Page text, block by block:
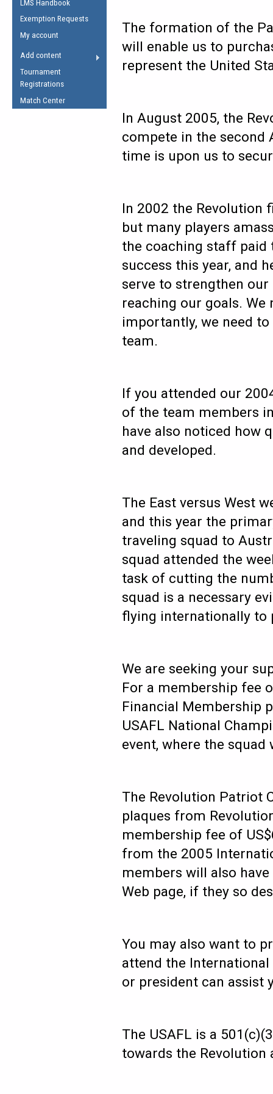
Other
Spirit of the Laws
USAFL
the Laws
Umpires Registration &
RESOURCES
5 Myths
Winter Time
Hamstring Pull in
LMS Handbook
Exemption Requests
My account
Add content
Tournament
Registrations
Match Center
The formation of the
will enable us to
represent the United
In August 2005, the
compete in the second
time is upon us to
In 2002 the Revolution
but many players
the coaching staff paid
success this year, and
serve to strengthen
reaching our goals.
importantly, we need
team.
If you attended our
of the team members
have also noticed how
and developed.
The East versus West
and this year the
traveling squad to
squad attended the
task of cutting the
squad is a necessary
flying internationally to
We are seeking your
For a membership fee
Financial Membership
USAFL National
event, where the
The Revolution Patriot
plaques from
membership fee of
from the 2005
members will also
Web page, if they so
You may also want to
attend the International
or president can assist
The USAFL is a
towards the